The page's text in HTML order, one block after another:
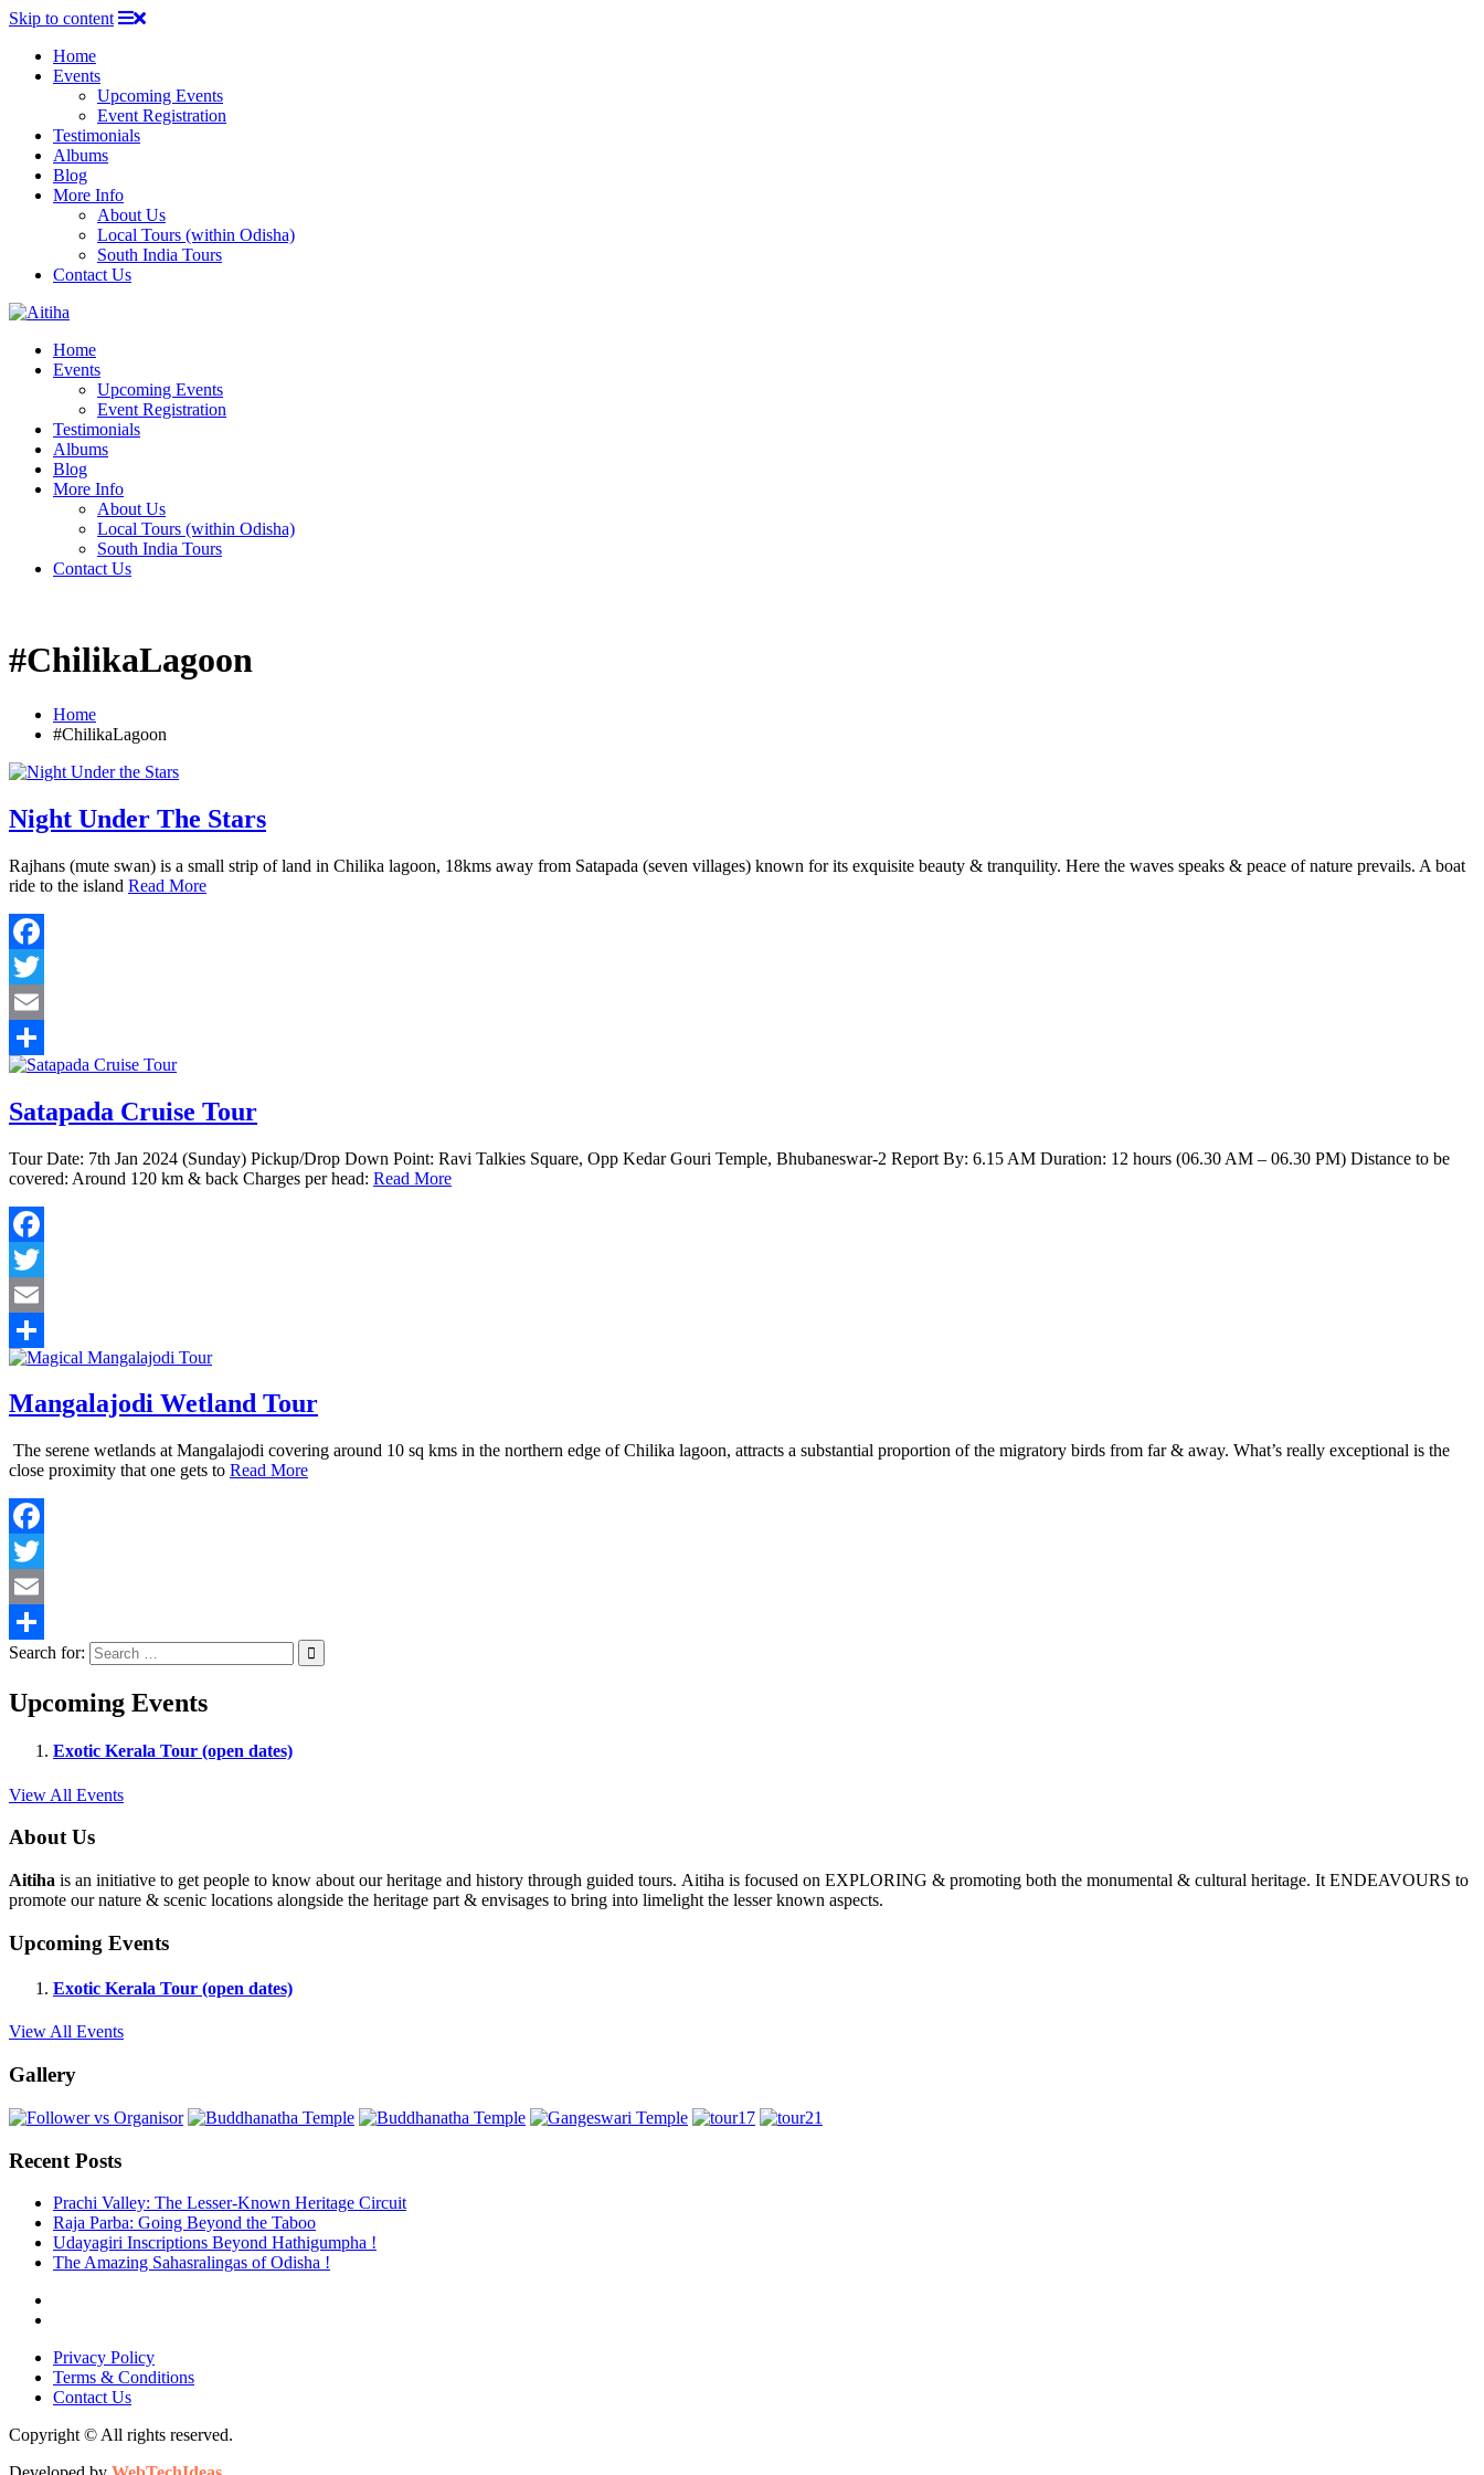
Skip to content
Home
Events
Upcoming Events
Event Registration
Testimonials
Albums
Blog
More Info
About Us
Local Tours (within Odisha)
South India Tours
Contact Us
Home
Events
Upcoming Events
Event Registration
Testimonials
Albums
Blog
More Info
About Us
Local Tours (within Odisha)
South India Tours
Contact Us
#ChilikaLagoon
Home
#ChilikaLagoon
Night Under The Stars
Rajhans (mute swan) is a small strip of land in Chilika lagoon, 18kms away from Satapada (seven villages) known for its exquisite beauty & tranquility. Here the waves speaks & peace of nature prevails. A boat
ride to the island Read More
Facebook
Twitter
Email
Share
Satapada Cruise Tour
Tour Date: 7th Jan 2024 (Sunday) Pickup/Drop Down Point: Ravi Talkies Square, Opp Kedar Gouri Temple, Bhubaneswar-2 Report By: 6.15 AM Duration: 12 hours (06.30 AM – 06.30 PM) Distance to be
covered: Around 120 km & back Charges per head: Read More
Facebook
Twitter
Email
Share
Mangalajodi Wetland Tour
The serene wetlands at Mangalajodi covering around 10 sq kms in the northern edge of Chilika lagoon, attracts a substantial proportion of the migratory birds from far & away. What’s really exceptional is the
close proximity that one gets to Read More
Facebook
Twitter
Email
Share
Search for:
Upcoming Events
Exotic Kerala Tour (open dates)
View All Events
About Us
Aitiha is an initiative to get people to know about our heritage and history through guided tours. Aitiha is focused on EXPLORING & promoting both the monumental & cultural heritage. It ENDEAVOURS to
promote our nature & scenic locations alongside the heritage part & envisages to bring into limelight the lesser known aspects.
Upcoming Events
Exotic Kerala Tour (open dates)
View All Events
Gallery
Recent Posts
Prachi Valley: The Lesser-Known Heritage Circuit
Raja Parba: Going Beyond the Taboo
Udayagiri Inscriptions Beyond Hathigumpha !
The Amazing Sahasralingas of Odisha !
Privacy Policy
Terms & Conditions
Contact Us
Copyright © All rights reserved.